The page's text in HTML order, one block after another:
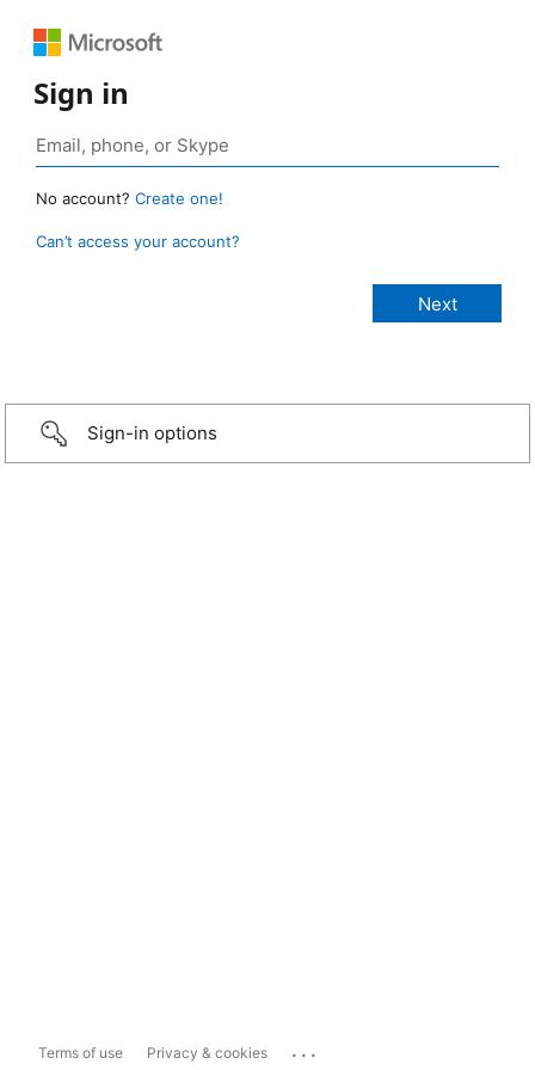
Sign in
No account? Create one!
Can’t access your account?
Sign-in options
Terms of use Privacy & cookies ...